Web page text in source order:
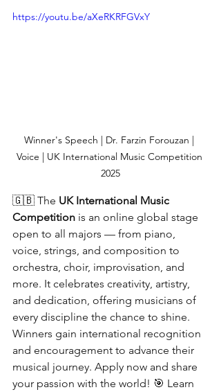
https://youtu.be/aXeRKRFGVxY
Winner's Speech | Dr. Farzin Forouzan |
Voice | UK International Music Competition
2025
🇬🇧 The UK International Music
Competition is an online global stage
open to all majors — from piano,
voice, strings, and composition to
orchestra, choir, improvisation, and
more. It celebrates creativity, artistry,
and dedication, offering musicians of
every discipline the chance to shine.
Winners gain international recognition
and encouragement to advance their
musical journey. Apply now and share
your passion with the world! 🎯 Learn